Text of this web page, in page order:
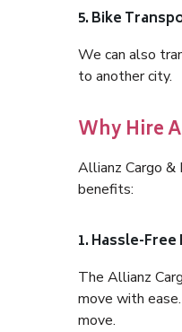
5. Bike
We can also
to another city.
Why Hire
Allianz Cargo &
benefits:
1. Hassle-
The Allianz
move with
move.